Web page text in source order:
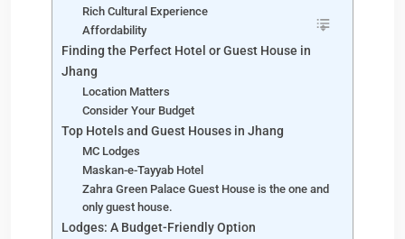
Rich Cultural Experience
Affordability
Finding the Perfect Hotel or Guest House in
Jhang
Location Matters
Consider Your Budget
Top Hotels and Guest Houses in Jhang
MC Lodges
Maskan-e-Tayyab Hotel
Zahra Green Palace Guest House is the one and
only guest house.
Lodges: A Budget-Friendly Option